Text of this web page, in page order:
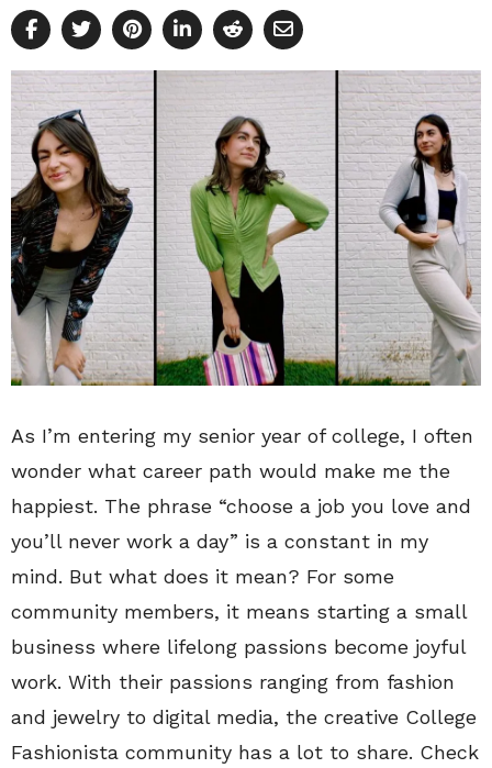
As I’m entering my senior year of college, I often
wonder what career path would make me the
happiest. The phrase “choose a job you love and
you’ll never work a day” is a constant in my
mind. But what does it mean? For some
community members, it means starting a small
business where lifelong passions become joyful
work. With their passions ranging from fashion
and jewelry to digital media, the creative College
Fashionista community has a lot to share. Check